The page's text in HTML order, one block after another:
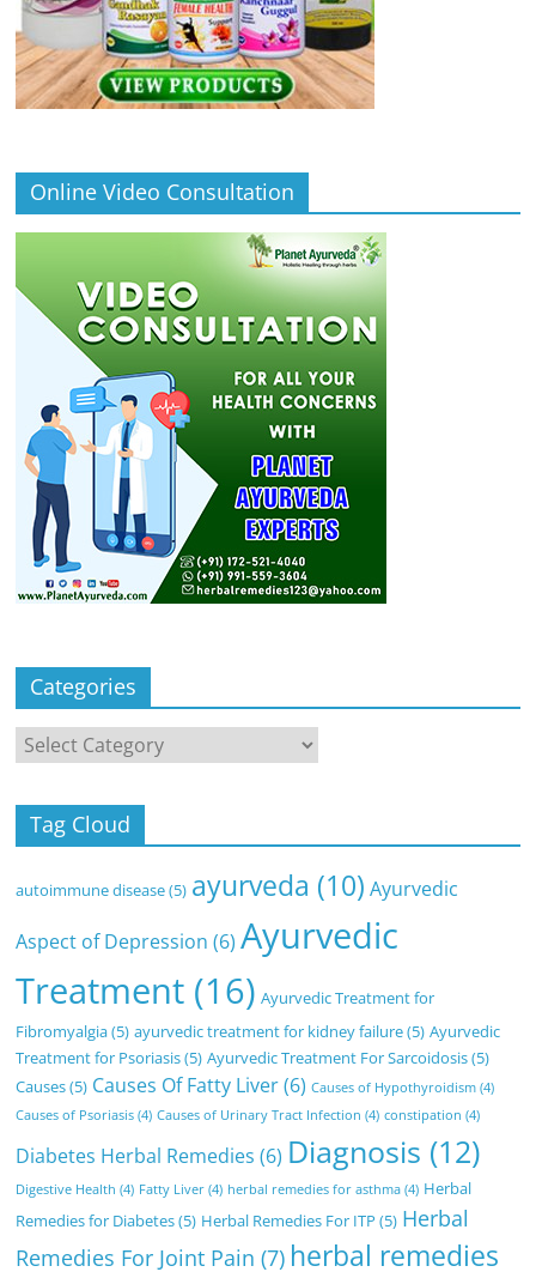
Online Video Consultation
Categories
Categories
Tag Cloud
autoimmune disease(5) ayurveda (10) Ayurvedic
Aspect of Depression (6) Ayurvedic
Treatment (16) Ayurvedic Treatment for
Fibromyalgia(5) ayurvedic treatment for kidney failure(5) Ayurvedic
Treatment for Psoriasis(5) Ayurvedic Treatment For Sarcoidosis(5)
Causes(5) Causes Of Fatty Liver(6) Causes of Hypothyroidism (4)
Causes of Psoriasis (4) Causes of Urinary Tract Infection (4) constipation (4)
Diabetes Herbal Remedies (6) Diagnosis (12)
Digestive Health (4) Fatty Liver (4) herbal remedies for asthma (4) Herbal
Remedies for Diabetes(5) Herbal Remedies For ITP (5) Herbal
Remedies For Joint Pain (7) herbal remedies